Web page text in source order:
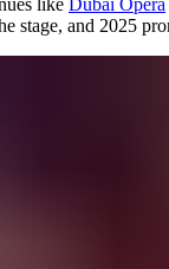
like Dubai Opera
stage, and 2025